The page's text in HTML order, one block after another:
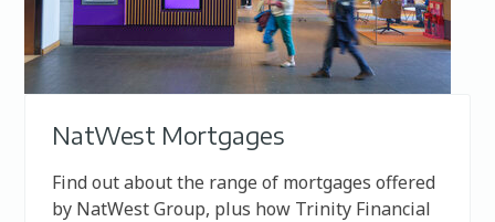
NatWest Mortgages
Find out about the range of mortgages offered
by NatWest Group, plus how Trinity Financial